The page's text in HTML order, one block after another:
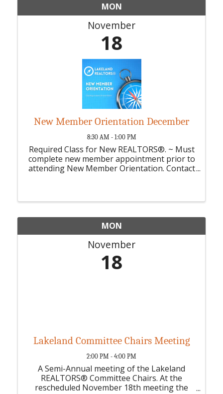
MON
November
18
New Member Orientation December
8:30 AM - 1:00 PM
Required Class for New REALTORS®. ~ Must
complete new member appointment prior to
attending New Member Orientation. Contact
MON
November
18
Lakeland Committee Chairs Meeting
2:00 PM - 4:00 PM
A Semi-Annual meeting of the Lakeland
REALTORS® Committee Chairs. At the
rescheduled November 18th meeting the